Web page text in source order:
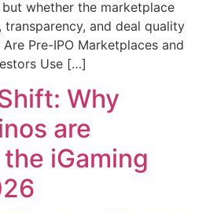
whether the marketplace
and deal quality
Pre-IPO Marketplaces and
Use […]
Why
are
iGaming